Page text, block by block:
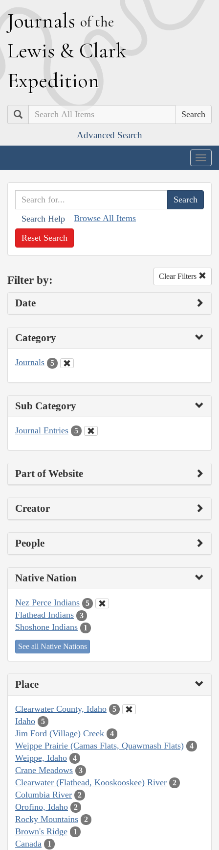
Journals of the
Lewis & Clark
Expedition
Search
Advanced Search
Search Help Browse All Items
Reset Search
Filter by: Clear Filters
Date
Category
Journals 5
Sub Category
Journal Entries 5
Part of Website
Creator
People
Native Nation
Nez Perce Indians 5
Flathead Indians 3
Shoshone Indians 1
See all Native Nations
Place
Clearwater County, Idaho 5
Idaho 5
Jim Ford (Village) Creek 4
Weippe Prairie (Camas Flats, Quawmash Flats) 4
Weippe, Idaho 4
Crane Meadows 3
Clearwater (Flathead, Kooskooskee) River 2
Columbia River 2
Orofino, Idaho 2
Rocky Mountains 2
Brown's Ridge 1
Canada 1